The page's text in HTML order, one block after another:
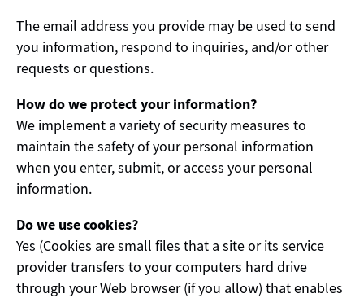
The email address you provide may be used to send
you information, respond to inquiries, and/or other
requests or questions.
How do we protect your information?
We implement a variety of security measures to
maintain the safety of your personal information
when you enter, submit, or access your personal
information.
Do we use cookies?
Yes (Cookies are small files that a site or its service
provider transfers to your computers hard drive
through your Web browser (if you allow) that enables